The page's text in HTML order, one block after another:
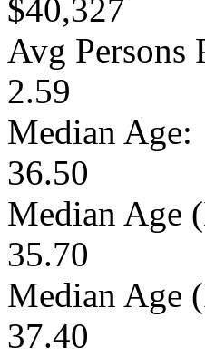
$40,327
Avg Persons
2.59
Median Age:
36.50
Median Age
35.70
Median Age
37.40